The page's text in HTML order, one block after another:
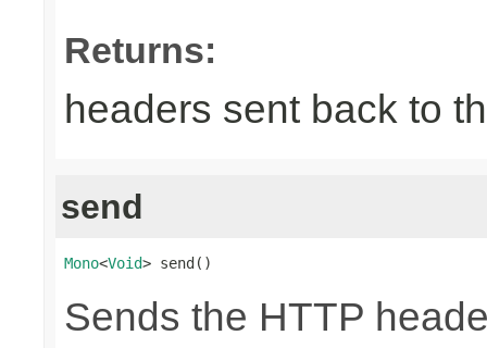
Returns:
headers sent back to
send
Mono<Void> send()
Sends the HTTP